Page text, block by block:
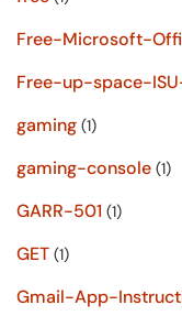
Free-Microsoft-
Free-up-space-
gaming (1)
gaming-console (1)
GARR-501 (1)
GET (1)
Gmail-App-